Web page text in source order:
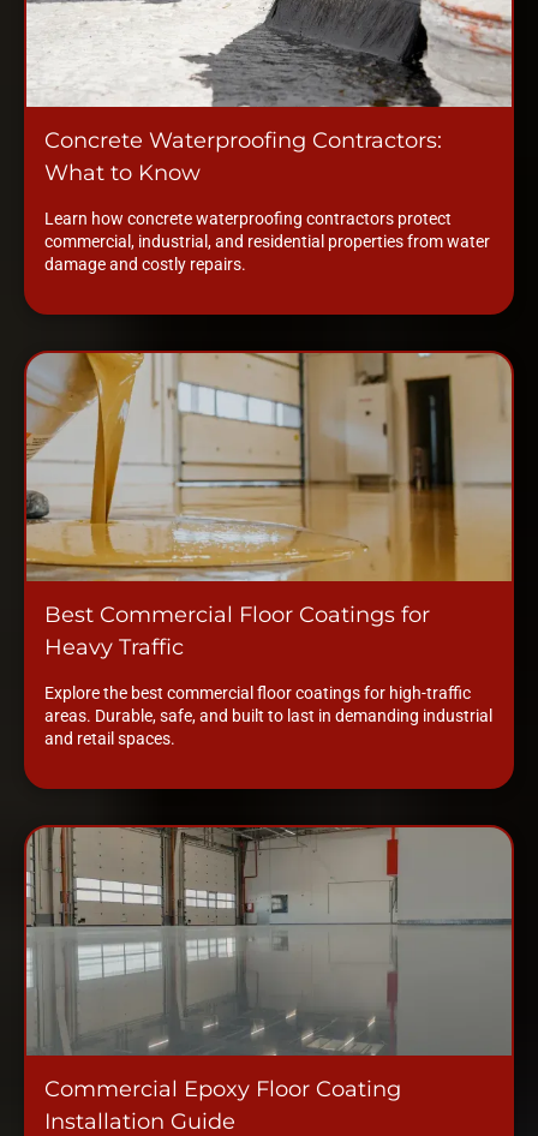
Concrete Waterproofing Contractors:
What to Know
Learn how concrete waterproofing contractors protect
commercial, industrial, and residential properties from water
damage and costly repairs.
Best Commercial Floor Coatings for
Heavy Traffic
Explore the best commercial floor coatings for high-traffic
areas. Durable, safe, and built to last in demanding industrial
and retail spaces.
Commercial Epoxy Floor Coating
Installation Guide